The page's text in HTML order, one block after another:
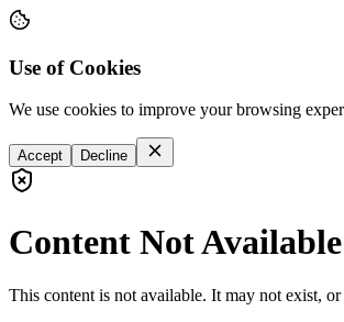
Use of Cookies
We use cookies to improve your browsing
Accept Decline
Content Not Available
This content is not available. It may not exist,